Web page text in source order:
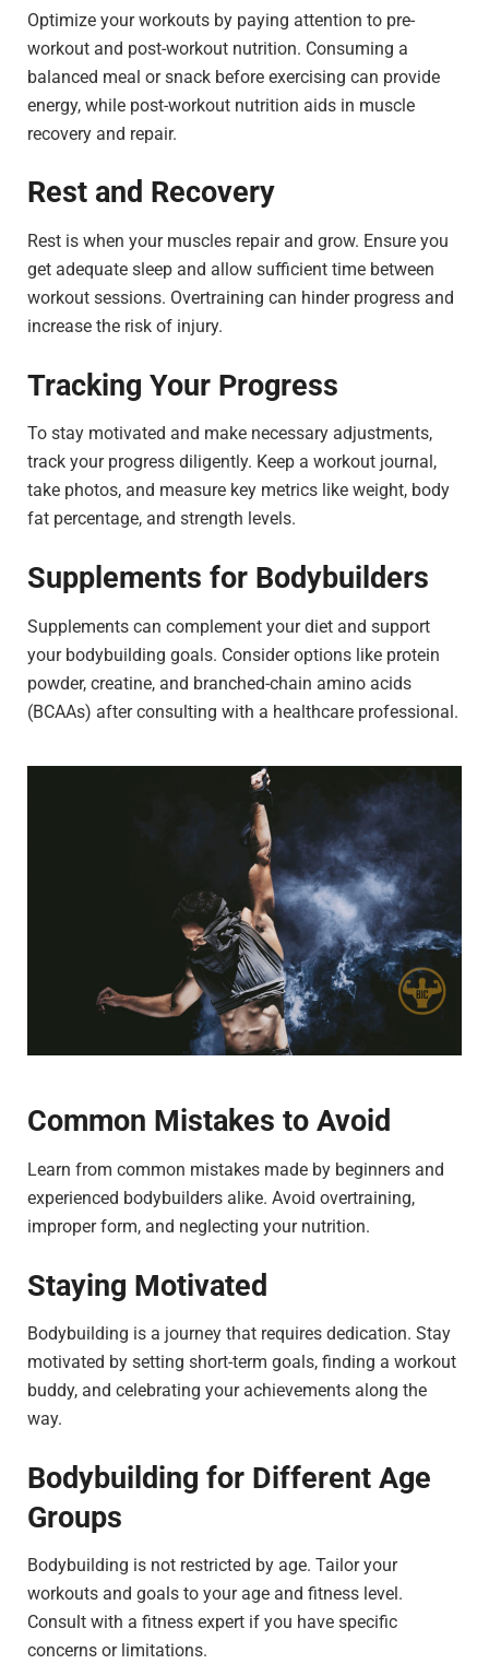
Optimize your workouts by paying attention to pre-
workout and post-workout nutrition. Consuming a
balanced meal or snack before exercising can provide
energy, while post-workout nutrition aids in muscle
recovery and repair.
Rest and Recovery
Rest is when your muscles repair and grow. Ensure you
get adequate sleep and allow sufficient time between
workout sessions. Overtraining can hinder progress and
increase the risk of injury.
Tracking Your Progress
To stay motivated and make necessary adjustments,
track your progress diligently. Keep a workout journal,
take photos, and measure key metrics like weight, body
fat percentage, and strength levels.
Supplements for Bodybuilders
Supplements can complement your diet and support
your bodybuilding goals. Consider options like protein
powder, creatine, and branched-chain amino acids
(BCAAs) after consulting with a healthcare professional.
Common Mistakes to Avoid
Learn from common mistakes made by beginners and
experienced bodybuilders alike. Avoid overtraining,
improper form, and neglecting your nutrition.
Staying Motivated
Bodybuilding is a journey that requires dedication. Stay
motivated by setting short-term goals, finding a workout
buddy, and celebrating your achievements along the
way.
Bodybuilding for Different Age
Groups
Bodybuilding is not restricted by age. Tailor your
workouts and goals to your age and fitness level.
Consult with a fitness expert if you have specific
concerns or limitations.